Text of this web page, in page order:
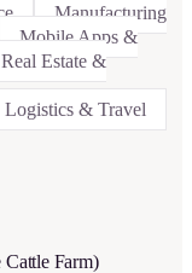
Manufacturing
Mobile Apps &
Real Estate &
Logistics & Travel
Cattle Farm)